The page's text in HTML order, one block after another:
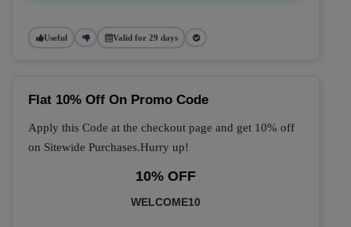
Useful Valid for 29 days
Flat 10% Off On Promo Code
Apply this Code at the checkout page and get 10% off
on Sitewide Purchases.Hurry up!
10% OFF
WELCOME10